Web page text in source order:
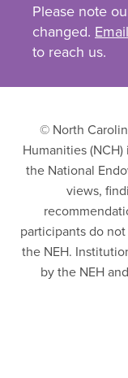
Please note
changed. Email
to reach us.
© North
Humanities
the National
views,
participants do
the NEH.
by the NEH